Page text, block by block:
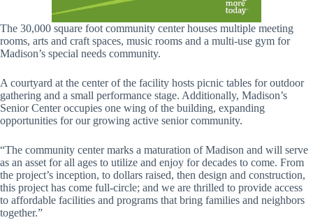
The 30,000 square foot community center houses multiple meeting
rooms, arts and craft spaces, music rooms and a multi-use gym for
Madison’s special needs community.
A courtyard at the center of the facility hosts picnic tables for outdoor
gathering and a small performance stage. Additionally, Madison’s
Senior Center occupies one wing of the building, expanding
opportunities for our growing active senior community.
“The community center marks a maturation of Madison and will serve
as an asset for all ages to utilize and enjoy for decades to come. From
the project’s inception, to dollars raised, then design and construction,
this project has come full-circle; and we are thrilled to provide access
to affordable facilities and programs that bring families and neighbors
together.”